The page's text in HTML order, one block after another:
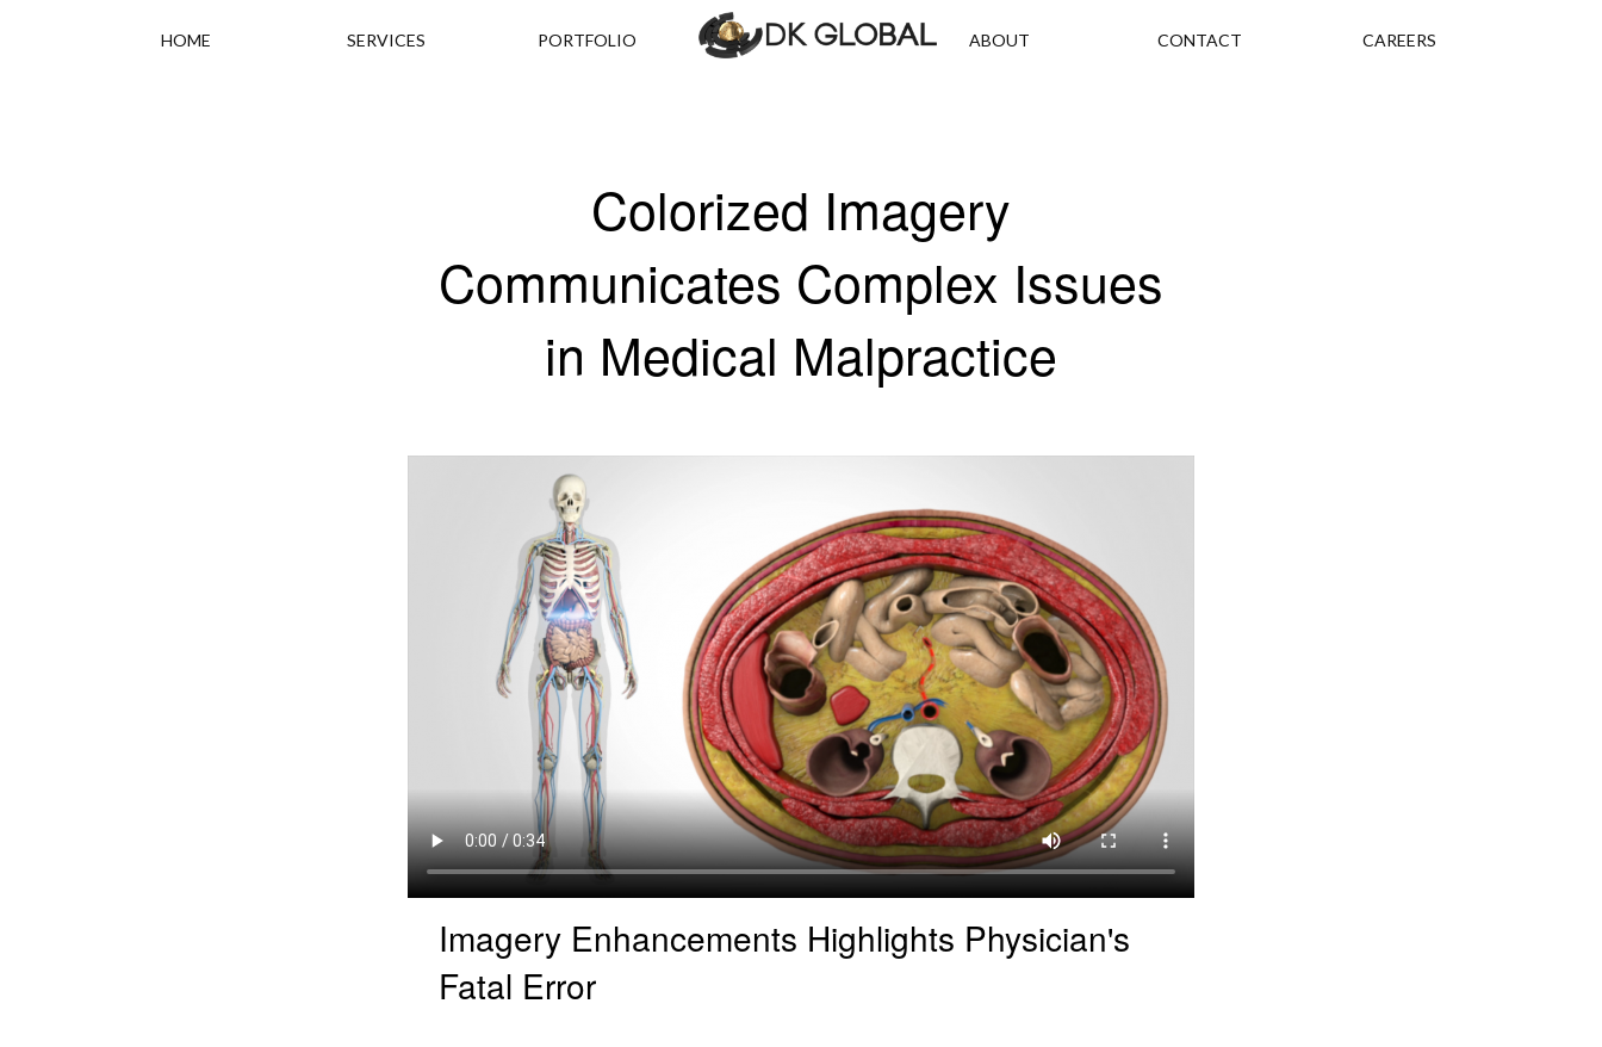
HOME SERVICES PORTFOLIO ABOUT CONTACT CAREERS
Colorized Imagery
Communicates Complex Issues
in Medical Malpractice
Imagery Enhancements Highlights Physician's
Fatal Error